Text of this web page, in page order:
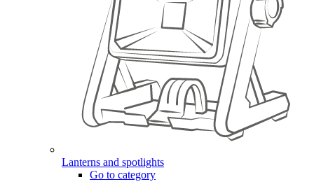
Lanterns and spotlights
Go to category